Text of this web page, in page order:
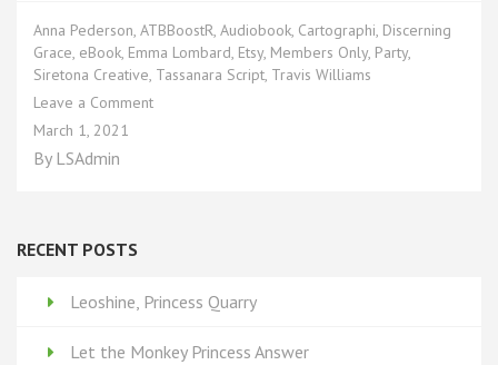
Anna Pederson, ATBBoostR, Audiobook, Cartographi, Discerning
Grace, eBook, Emma Lombard, Etsy, Members Only, Party,
Siretona Creative, Tassanara Script, Travis Williams
Leave a Commenton
March 1, 2021
By LSAdmin
RECENT POSTS
Leoshine, Princess Quarry
Let the Monkey Princess Answer